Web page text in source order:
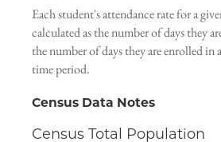
Each student's attendance rate for a
calculated as the number of days they
the number of days they are enrolled in
time period.
Census Data Notes
Census Total Population